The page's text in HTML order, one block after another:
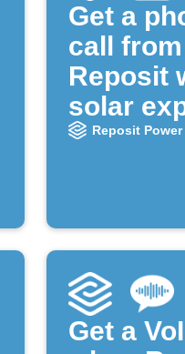
Get a
call from
Reposit
solar
starts
Reposit Power
Get a